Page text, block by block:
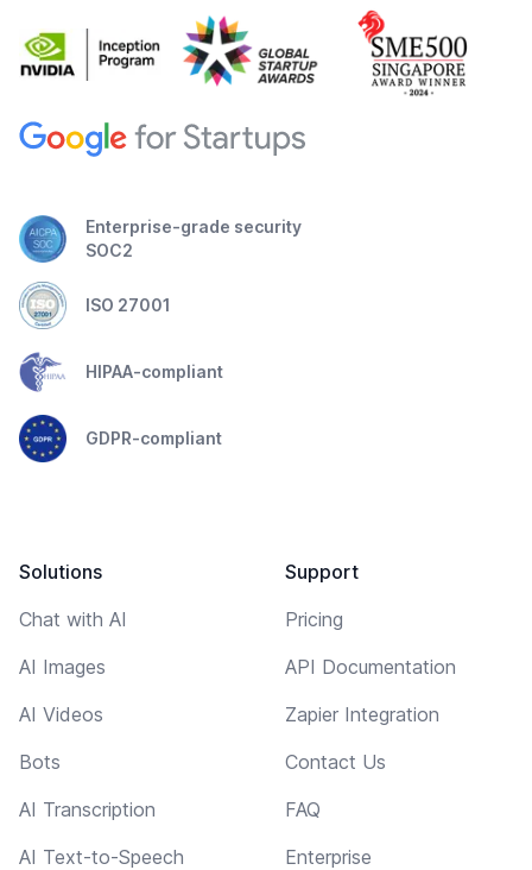
Enterprise-grade security
SOC2
ISO 27001
HIPAA-compliant
GDPR-compliant
Solutions
Chat with AI
AI Images
AI Videos
Bots
AI Transcription
AI Text-to-Speech
Support
Pricing
API Documentation
Zapier Integration
Contact Us
FAQ
Enterprise